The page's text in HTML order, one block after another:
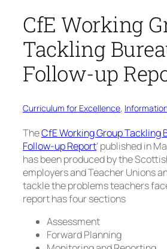
CfE Working
Tackling
Follow-up
Curriculum for Excellence,
TheCfE Working Group Tackling
Follow-up Report’ published in
has been produced by the
employers and Teacher Unions
tackle the problems teachers
report has four sections
Assessment
Forward Planning